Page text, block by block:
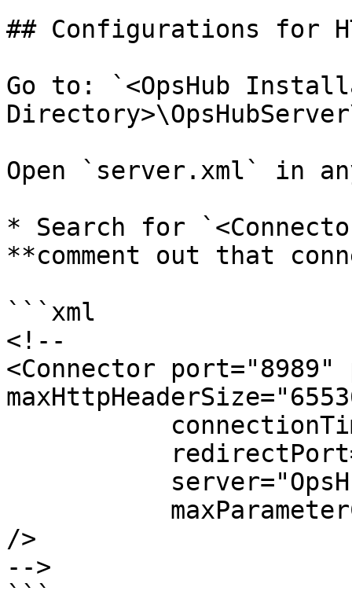
## Configurations for
Go to: `<OpsHub
Open `server.xml` in
* Search for
**comment out that
```xml
<!--
<Connector
/>
-->